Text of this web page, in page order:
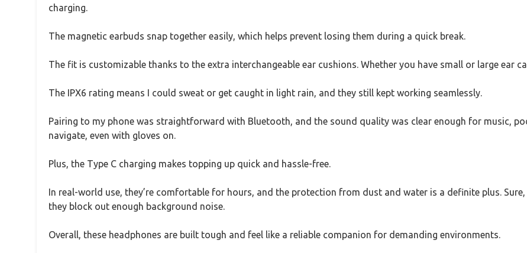
charging.
The magnetic earbuds snap together easily, which helps prevent losing them during a quick break.
The fit is customizable thanks to the extra interchangeable ear cushions. Whether you have small or large ear
The IPX6 rating means I could sweat or get caught in light rain, and they still kept working seamlessly.
Pairing to my phone was straightforward with Bluetooth, and the sound quality was clear enough for music,
navigate, even with gloves on.
Plus, the Type C charging makes topping up quick and hassle-free.
In real-world use, they’re comfortable for hours, and the protection from dust and water is a definite plus.
they block out enough background noise.
Overall, these headphones are built tough and feel like a reliable companion for demanding environments.